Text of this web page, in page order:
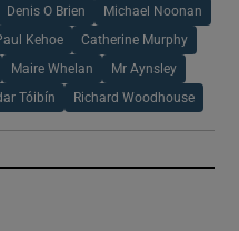
Denis O Brien Michael Noonan
Kehoe Catherine Murphy
Maire Whelan Mr Aynsley
Tóibín Richard Woodhouse